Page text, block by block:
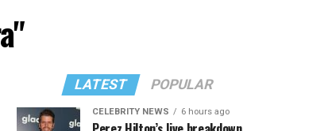
LATEST POPULAR
CELEBRITY NEWS 6 hours ago